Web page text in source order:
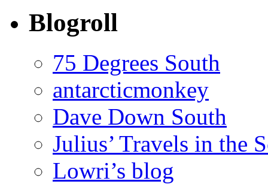
Blogroll
75 Degrees South
antarcticmonkey
Dave Down South
Julius’ Travels in the
Lowri’s blog